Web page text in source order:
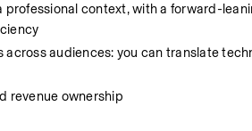
professional context, with a forward-
across audiences: you can translate
revenue ownership